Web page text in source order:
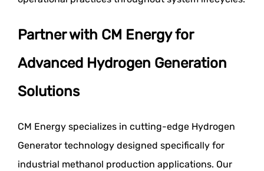
Partner with CM Energy for
Advanced Hydrogen Generation
Solutions
CM Energy specializes in cutting-edge Hydrogen
Generator technology designed specifically for
industrial methanol production applications. Our